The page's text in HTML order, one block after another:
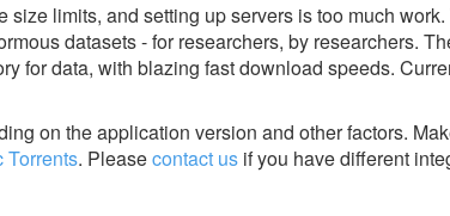
size limits, and setting up servers is too much
datasets - for researchers, by researchers.
for data, with blazing fast download speeds.
on the application version and other factors.
Torrents. Pleasecontact us if you have different